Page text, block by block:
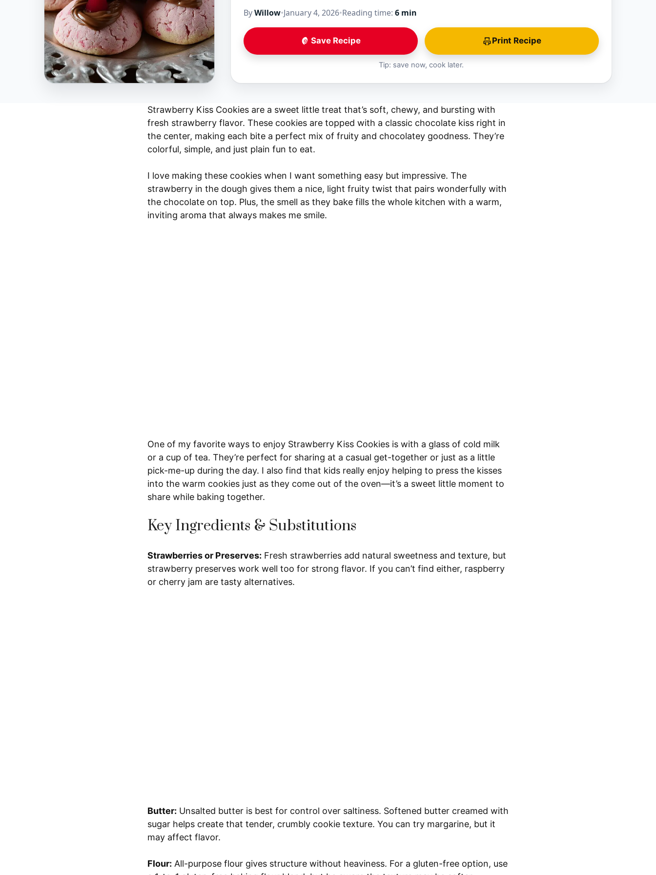
ByWillow•January 4, 2026•Reading time: 6 min
Save Recipe Print Recipe
Tip: save now, cook later.
Strawberry Kiss Cookies are a sweet little treat that’s soft, chewy, and bursting with
fresh strawberry flavor. These cookies are topped with a classic chocolate kiss right in
the center, making each bite a perfect mix of fruity and chocolatey goodness. They’re
colorful, simple, and just plain fun to eat.
I love making these cookies when I want something easy but impressive. The
strawberry in the dough gives them a nice, light fruity twist that pairs wonderfully with
the chocolate on top. Plus, the smell as they bake fills the whole kitchen with a warm,
inviting aroma that always makes me smile.
One of my favorite ways to enjoy Strawberry Kiss Cookies is with a glass of cold milk
or a cup of tea. They’re perfect for sharing at a casual get-together or just as a little
pick-me-up during the day. I also find that kids really enjoy helping to press the kisses
into the warm cookies just as they come out of the oven—it’s a sweet little moment to
share while baking together.
Key Ingredients & Substitutions
Strawberries or Preserves: Fresh strawberries add natural sweetness and texture, but
strawberry preserves work well too for strong flavor. If you can’t find either, raspberry
or cherry jam are tasty alternatives.
Butter: Unsalted butter is best for control over saltiness. Softened butter creamed with
sugar helps create that tender, crumbly cookie texture. You can try margarine, but it
may affect flavor.
Flour: All-purpose flour gives structure without heaviness. For a gluten-free option, use